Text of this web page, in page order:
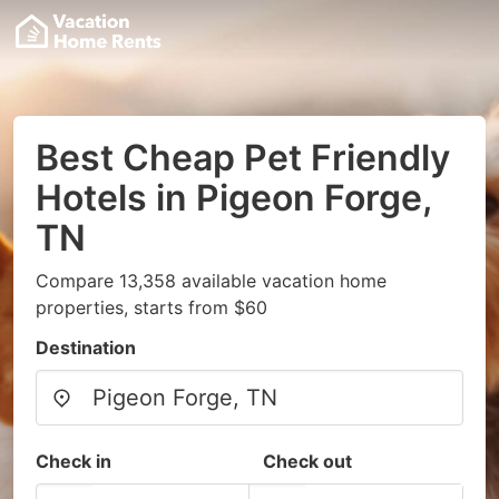
Best Cheap Pet Friendly
Hotels in Pigeon Forge,
TN
Compare 13,358 available vacation home
properties, starts from $60
Destination
Check in Check out